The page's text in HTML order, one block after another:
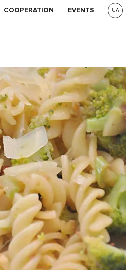
UA
COOPERATION EVENTS